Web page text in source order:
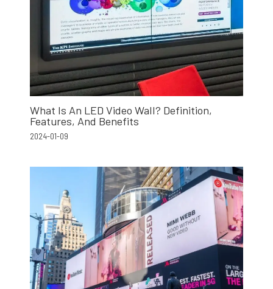
What Is An LED Video Wall? Definition,
Features, And Benefits
2024-01-09